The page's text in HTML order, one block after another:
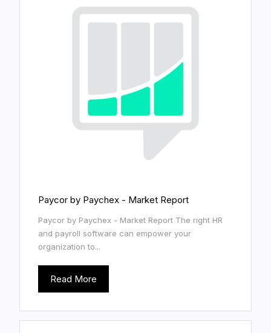
Paycor by Paychex - Market Report
Paycor by Paychex - Market Report The right HR
and payroll software can empower your
organization to...
Read More